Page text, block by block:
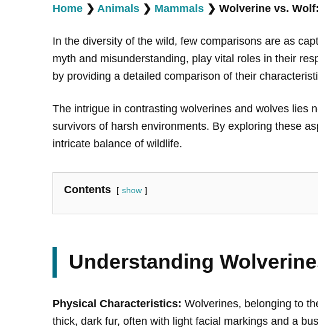
Home ❯ Animals ❯ Mammals ❯ Wolverine vs.
In the diversity of the wild, few comparisons are as
myth and misunderstanding, play vital roles in their
by providing a detailed comparison of their
The intrigue in contrasting wolverines and wolves lies
survivors of harsh environments. By exploring these
intricate balance of wildlife.
Contents show
Understanding
Physical Characteristics: Wolverines, belonging to
thick, dark fur, often with light facial markings and a